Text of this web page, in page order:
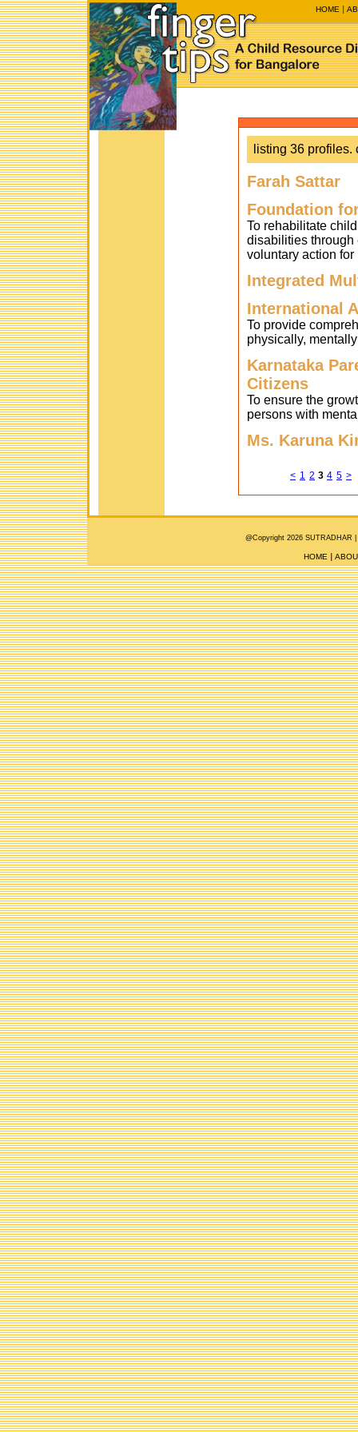
HOME
listing 36
Farah Sattar
Foundation
To rehabilitate
disabilities through
voluntary action
Integrated
International
To provide
physically,
Karnataka
Citizens
To ensure the
persons with
Ms. Karuna
< 1 2 3 4 5 >
@Copyright 2026 SUTRADHAR |
HOME